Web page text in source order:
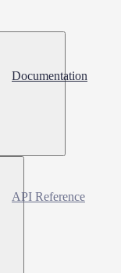
Documentation
API Reference